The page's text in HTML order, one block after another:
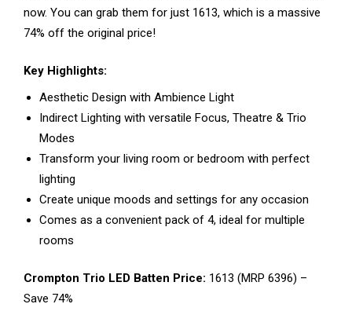
now. You can grab them for just ₹1613, which is a massive
74% off the original price!
Key Highlights:
Aesthetic Design with Ambience Light
Indirect Lighting with versatile Focus, Theatre & Trio
Modes
Transform your living room or bedroom with perfect
lighting
Create unique moods and settings for any occasion
Comes as a convenient pack of 4, ideal for multiple
rooms
Crompton Trio LED Batten Price: ₹1613 (MRP ₹6396) –
Save 74%